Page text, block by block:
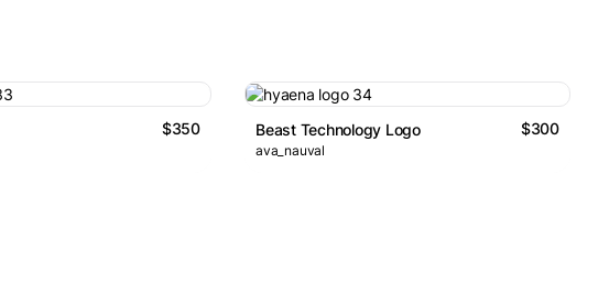
$350 Beast Technology Logo $300
ava_nauval